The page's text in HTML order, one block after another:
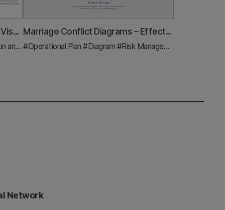
Area Diagram of Data Analysis – Visualizing Business Strategies
#Diagram
Marriage Conflict Diagrams – Effective Solutions
#Operational Plan #Diagram #Risk Management
Network